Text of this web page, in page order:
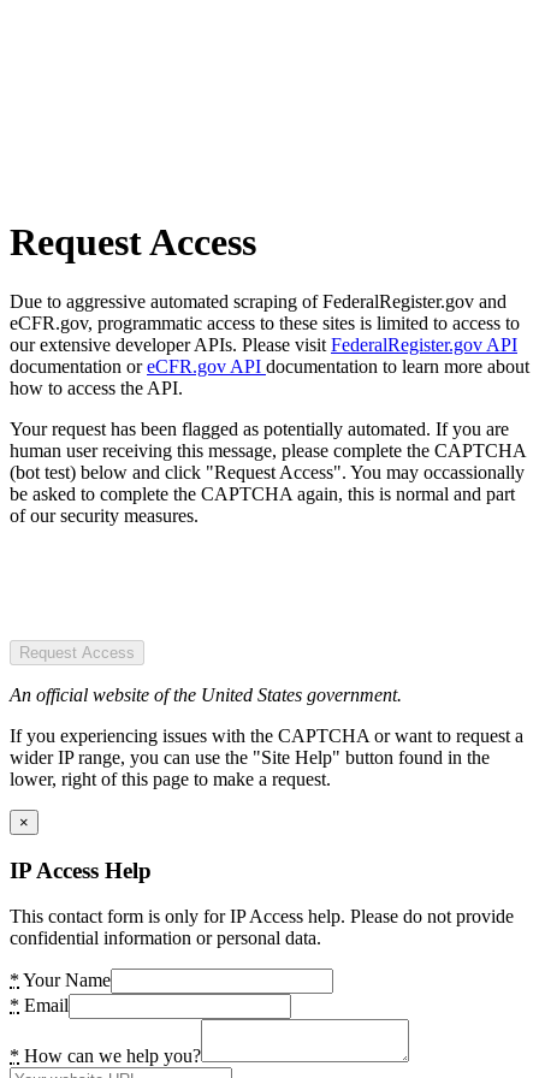
Request Access
Due to aggressive automated scraping of FederalRegister.gov and
eCFR.gov, programmatic access to these sites is limited to access to
our extensive developer APIs. Please visit FederalRegister.gov API
documentation oreCFR.gov API documentation to learn more about
how to access the API.
Your request has been flagged as potentially automated. If you are
human user receiving this message, please complete the CAPTCHA
(bot test) below and click "Request Access". You may occassionally
be asked to complete the CAPTCHA again, this is normal and part
of our security measures.
Request Access
An official website of the United States government.
If you experiencing issues with the CAPTCHA or want to request a
wider IP range, you can use the "Site Help" button found in the
lower, right of this page to make a request.
×
IP Access Help
This contact form is only for IP Access help. Please do not provide
confidential information or personal data.
* Your Name
* Email
* How can we help you?